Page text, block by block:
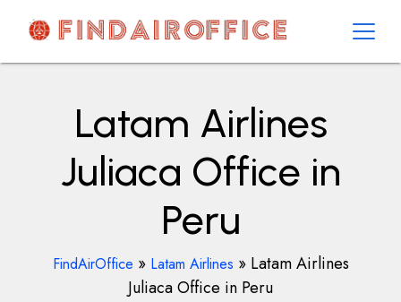
contentAirOfficesDetails
Latam Airlines
Juliaca Office in
Peru
FindAirOffice » Latam Airlines » Latam Airlines
Juliaca Office in Peru